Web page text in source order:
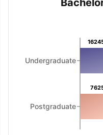
Undergraduate
Postgraduate